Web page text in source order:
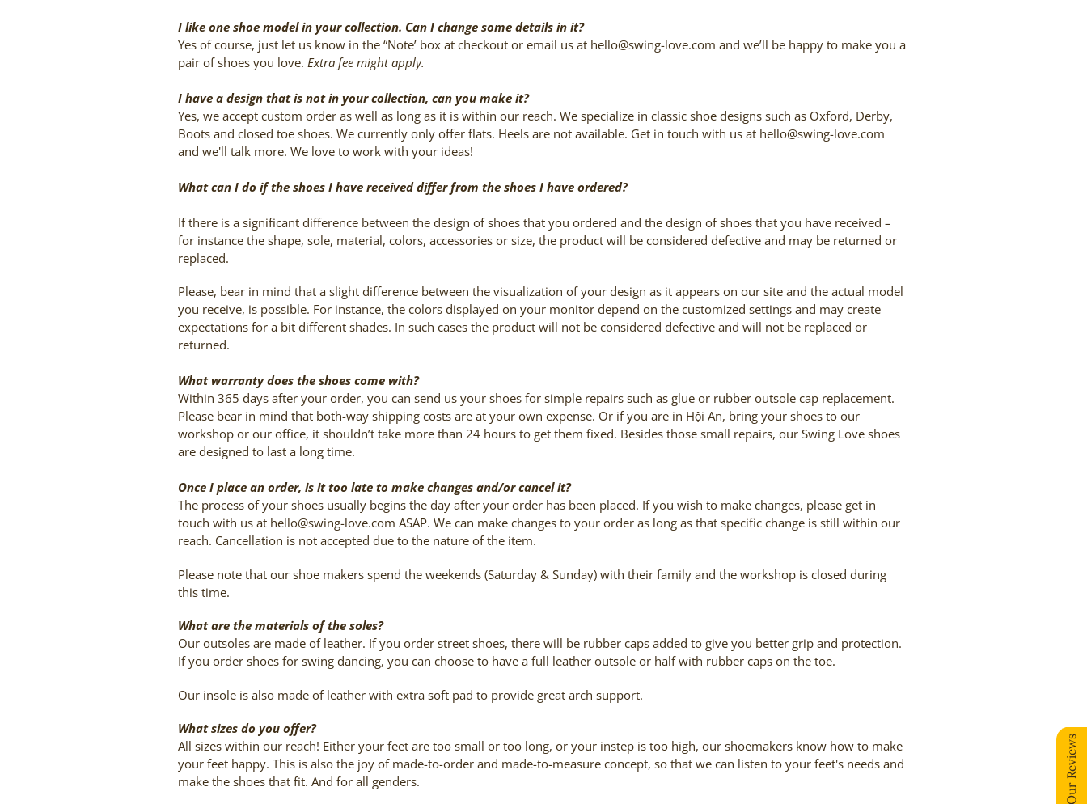
I like one shoe model in your collection. Can I change some details in it?
Yes of course, just let us know in the “Note’ box at checkout or email us at hello@swing-love.com and we’ll be happy to make you a
pair of shoes you love. Extra fee might apply.
I have a design that is not in your collection, can you make it?
Yes, we accept custom order as well as long as it is within our reach. We specialize in classic shoe designs such as Oxford, Derby,
Boots and closed toe shoes. We currently only offer flats. Heels are not available. Get in touch with us at hello@swing-love.com
and we'll talk more. We love to work with your ideas!
What can I do if the shoes I have received differ from the shoes I have ordered?
If there is a significant difference between the design of shoes that you ordered and the design of shoes that you have received –
for instance the shape, sole, material, colors, accessories or size, the product will be considered defective and may be returned or
replaced.
Please, bear in mind that a slight difference between the visualization of your design as it appears on our site and the actual model
you receive, is possible. For instance, the colors displayed on your monitor depend on the customized settings and may create
expectations for a bit different shades. In such cases the product will not be considered defective and will not be replaced or
returned.
What warranty does the shoes come with?
Within 365 days after your order, you can send us your shoes for simple repairs such as glue or rubber outsole cap replacement.
Please bear in mind that both-way shipping costs are at your own expense. Or if you are in Hội An, bring your shoes to our
workshop or our office, it shouldn’t take more than 24 hours to get them fixed. Besides those small repairs, our Swing Love shoes
are designed to last a long time.
Once I place an order, is it too late to make changes and/or cancel it?
The process of your shoes usually begins the day after your order has been placed. If you wish to make changes, please get in
touch with us at hello@swing-love.com ASAP. We can make changes to your order as long as that specific change is still within our
reach. Cancellation is not accepted due to the nature of the item.
Please note that our shoe makers spend the weekends (Saturday & Sunday) with their family and the workshop is closed during
this time.
What are the materials of the soles?
Our outsoles are made of leather. If you order street shoes, there will be rubber caps added to give you better grip and protection.
If you order shoes for swing dancing, you can choose to have a full leather outsole or half with rubber caps on the toe.
Our insole is also made of leather with extra soft pad to provide great arch support.
What sizes do you offer?
All sizes within our reach! Either your feet are too small or too long, or your instep is too high, our shoemakers know how to make
your feet happy. This is also the joy of made-to-order and made-to-measure concept, so that we can listen to your feet's needs and
make the shoes that fit. And for all genders.
Our Reviews